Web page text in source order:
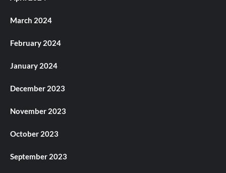
March 2024
February 2024
January 2024
December 2023
November 2023
October 2023
September 2023